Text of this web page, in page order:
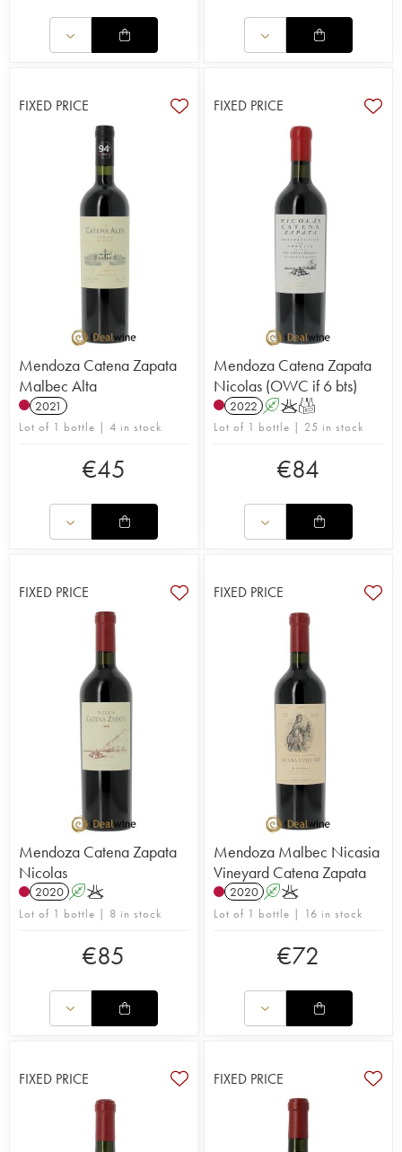
FIXED PRICE
Mendoza Catena Zapata
Malbec Alta
2021
Lot of 1 bottle | 4 in stock
€45
FIXED PRICE
Mendoza Catena Zapata
Nicolas (OWC if 6 bts)
2022 AKT
Lot of 1 bottle | 25 in stock
€84
FIXED PRICE
Mendoza Catena Zapata
Nicolas
2020 AK
Lot of 1 bottle | 8 in stock
€85
FIXED PRICE
Mendoza Malbec Nicasia
Vineyard Catena Zapata
2020 AK
Lot of 1 bottle | 16 in stock
€72
FIXED PRICE FIXED PRICE